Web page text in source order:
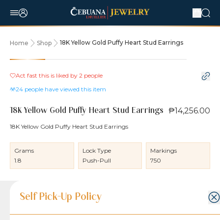
Home Shop 18K Yellow Gold Puffy Heart Stud Earrings
Act fast this is liked by 2 people
24 people have viewed this item
18K Yellow Gold Puffy Heart Stud Earrings ₱14,256.00
18K Yellow Gold Puffy Heart Stud Earrings
Grams
1.8
Lock Type
Push-Pull
Markings
750
Product Details
Product Details
Jewelry Care and Item Condition
Shipping and Return Policy
Self Pick-Up Policy